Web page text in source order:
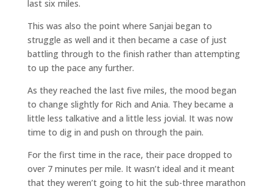
last six miles.
This was also the point where Sanjai began to
struggle as well and it then became a case of just
battling through to the finish rather than attempting
to up the pace any further.
As they reached the last five miles, the mood began
to change slightly for Rich and Ania. They became a
little less talkative and a little less jovial. It was now
time to dig in and push on through the pain.
For the first time in the race, their pace dropped to
over 7 minutes per mile. It wasn’t ideal and it meant
that they weren’t going to hit the sub-three marathon